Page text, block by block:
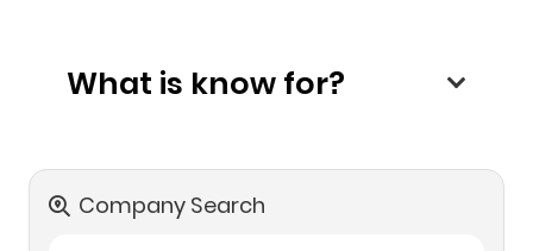
What is know for?
Company Search